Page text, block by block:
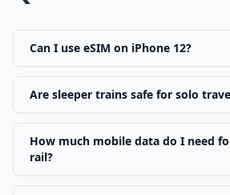
Can I use eSIM on iPhone 12?
Are sleeper trains safe for solo
How much mobile data do I need
rail?